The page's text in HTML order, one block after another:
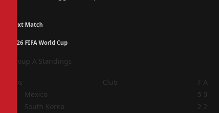
Next Match
2026 FIFA World Cup
Group A Standings
Pos Club F A
Mexico 5 0
South Korea 2 2